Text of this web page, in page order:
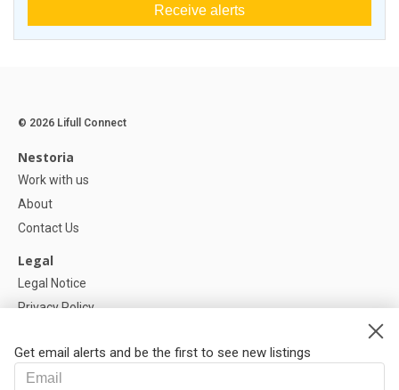
Receive alerts
Get email alerts and be the first to see new listings
© 2026 Lifull Connect
Nestoria
Work with us
About
Contact Us
Legal
Legal Notice
Privacy Policy
Help
FAQ